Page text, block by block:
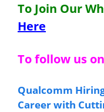
To Join Our
Here
To follow us
Qualcomm
Career with